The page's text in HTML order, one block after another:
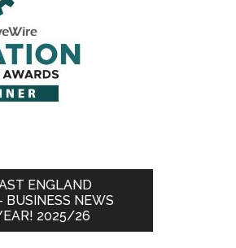
ENGLAND
BUSINESS NEWS
2025/26